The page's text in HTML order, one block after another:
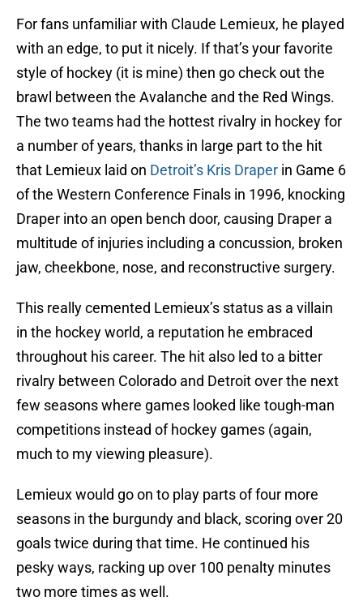
For fans unfamiliar with Claude Lemieux, he played
with an edge, to put it nicely. If that’s your favorite
style of hockey (it is mine) then go check out the
brawl between the Avalanche and the Red Wings.
The two teams had the hottest rivalry in hockey for
a number of years, thanks in large part to the hit
that Lemieux laid on Detroit’s Kris Draper in Game 6
of the Western Conference Finals in 1996, knocking
Draper into an open bench door, causing Draper a
multitude of injuries including a concussion, broken
jaw, cheekbone, nose, and reconstructive surgery.
This really cemented Lemieux’s status as a villain
in the hockey world, a reputation he embraced
throughout his career. The hit also led to a bitter
rivalry between Colorado and Detroit over the next
few seasons where games looked like tough-man
competitions instead of hockey games (again,
much to my viewing pleasure).
Lemieux would go on to play parts of four more
seasons in the burgundy and black, scoring over 20
goals twice during that time. He continued his
pesky ways, racking up over 100 penalty minutes
two more times as well.